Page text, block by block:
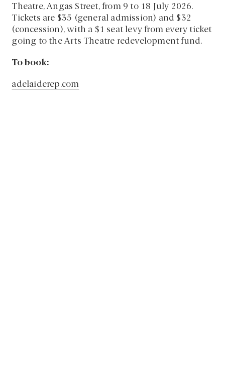
Theatre, Angas Street, from 9 to 18 July 2026.
Tickets are $35 (general admission) and $32
(concession), with a $1 seat levy from every ticket
going to the Arts Theatre redevelopment fund.
To book:
adelaiderep.com